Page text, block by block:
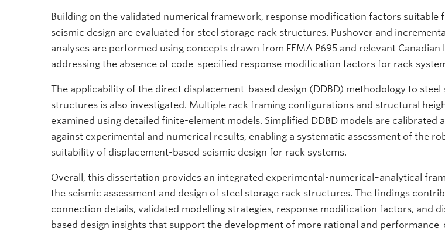
Building on the validated numerical framework, response modification factors suitable
seismic design are evaluated for steel storage rack structures. Pushover and
analyses are performed using concepts drawn from FEMA P695 and relevant Canadian
addressing the absence of code-specified response modification factors for rack
The applicability of the direct displacement-based design (DDBD) methodology to steel
structures is also investigated. Multiple rack framing configurations and structural
examined using detailed finite-element models. Simplified DDBD models are calibrated
against experimental and numerical results, enabling a systematic assessment of the
suitability of displacement-based seismic design for rack systems.
Overall, this dissertation provides an integrated experimental-numerical–analytical
the seismic assessment and design of steel storage rack structures. The findings
connection details, validated modelling strategies, response modification factors, and
based design insights that support the development of more rational and